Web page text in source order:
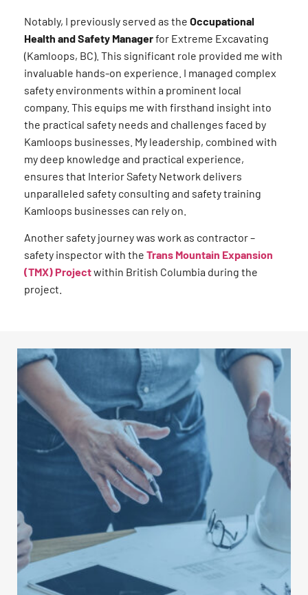
Notably, I previously served as the Occupational
Health and Safety Managerfor Extreme Excavating
(Kamloops, BC). This significant role provided me with
invaluable hands-on experience. I managed complex
safety environments within a prominent local
company. This equips me with firsthand insight into
the practical safety needs and challenges faced by
Kamloops businesses. My leadership, combined with
my deep knowledge and practical experience,
ensures that Interior Safety Network delivers
unparalleled safety consulting and safety training
Kamloops businesses can rely on.
Another safety journey was work as contractor –
safety inspector with the Trans Mountain Expansion
(TMX) Projectwithin British Columbia during the
project.